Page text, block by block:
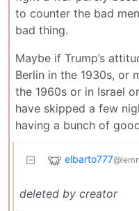
to counter the bad
bad thing.
Maybe if Trump’s
Berlin in the 1930s, or
the 1960s or in Israel
have skipped a few
having a bunch of
elbarto777
deleted by creator